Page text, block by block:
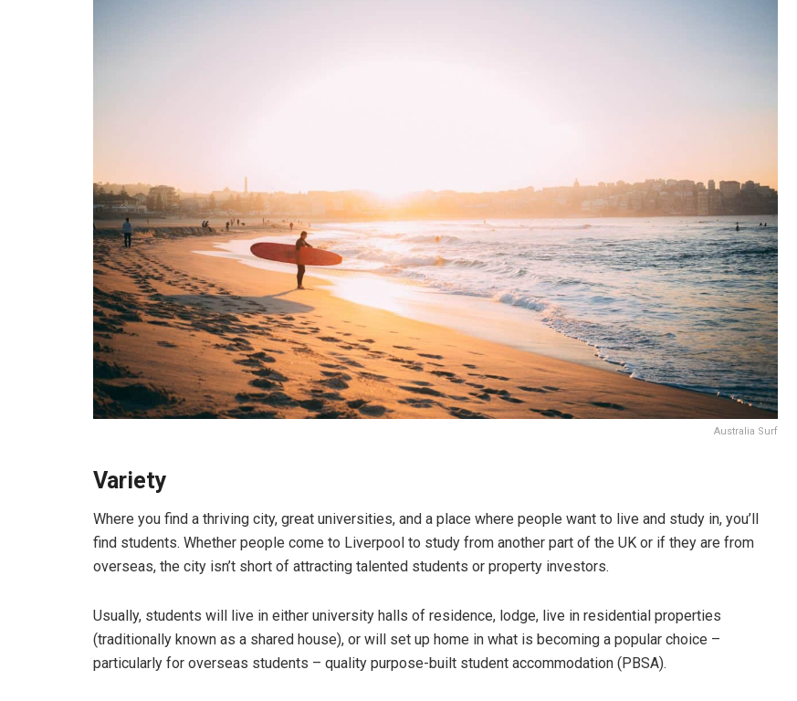
Australia Surf
Variety
Where you find a thriving city, great universities, and a place where people want to live and study in, you’ll
find students. Whether people come to Liverpool to study from another part of the UK or if they are from
overseas, the city isn’t short of attracting talented students or property investors.
Usually, students will live in either university halls of residence, lodge, live in residential properties
(traditionally known as a shared house), or will set up home in what is becoming a popular choice –
particularly for overseas students – quality purpose-built student accommodation (PBSA).